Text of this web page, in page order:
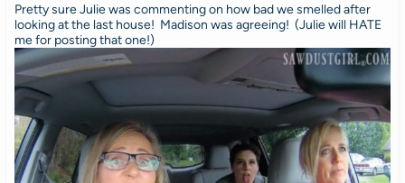
Pretty sure Julie was commenting on how bad we smelled after
looking at the last house! Madison was agreeing! (Julie will HATE
me for posting that one!)